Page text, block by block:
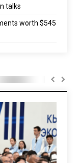
talks
worth $545